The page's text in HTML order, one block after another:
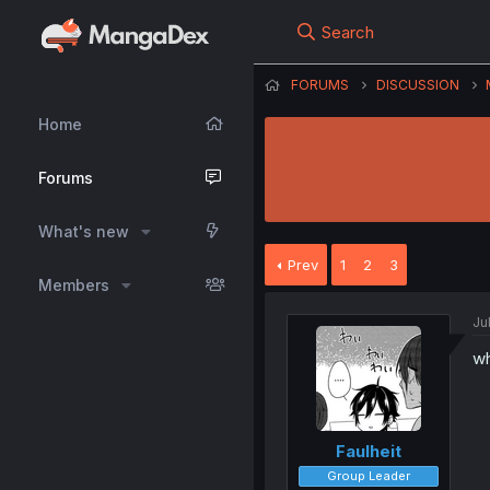
Home
Forums
What's new
Members
Search
FORUMS DISCUSSION
Prev 1 2 3
Faulheit
Group Leader